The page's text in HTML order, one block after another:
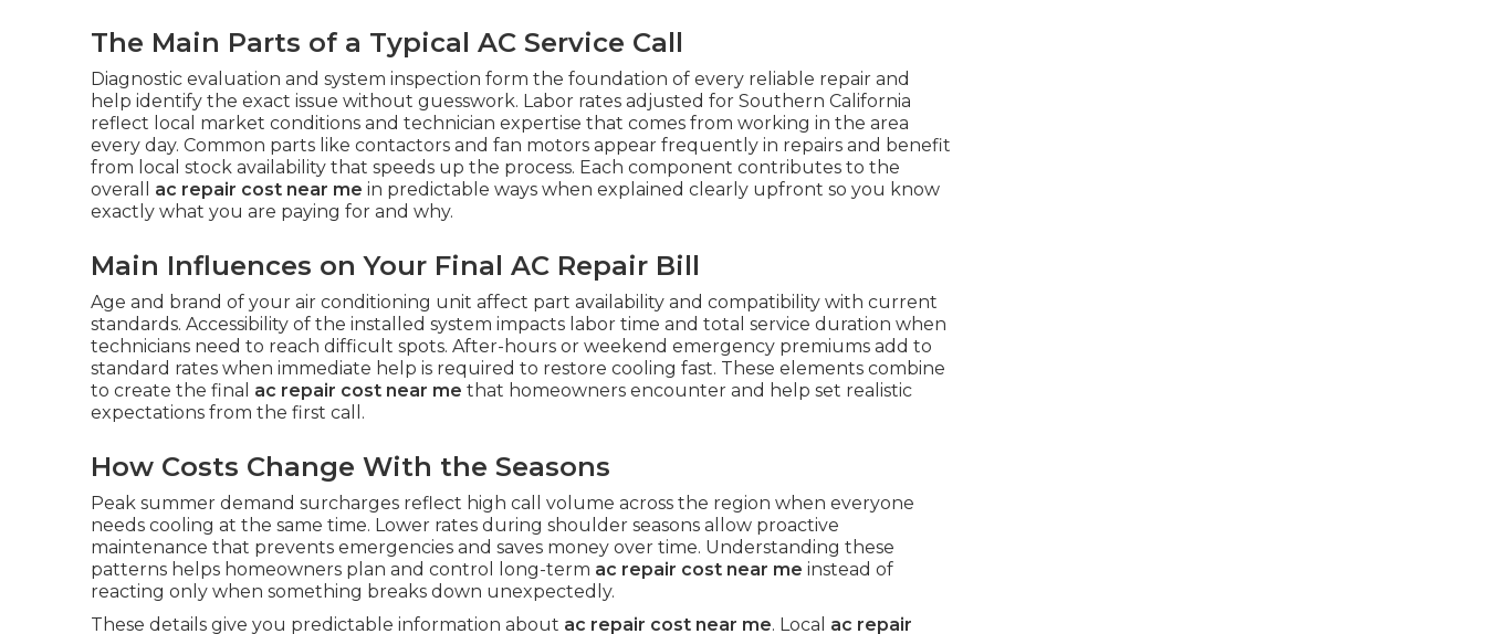
The Main Parts of a Typical AC Service Call
Diagnostic evaluation and system inspection form the foundation of every reliable repair and
help identify the exact issue without guesswork. Labor rates adjusted for Southern California
reflect local market conditions and technician expertise that comes from working in the area
every day. Common parts like contactors and fan motors appear frequently in repairs and benefit
from local stock availability that speeds up the process. Each component contributes to the
overall ac repair cost near me in predictable ways when explained clearly upfront so you know
exactly what you are paying for and why.
Main Influences on Your Final AC Repair Bill
Age and brand of your air conditioning unit affect part availability and compatibility with current
standards. Accessibility of the installed system impacts labor time and total service duration when
technicians need to reach difficult spots. After-hours or weekend emergency premiums add to
standard rates when immediate help is required to restore cooling fast. These elements combine
to create the final ac repair cost near me that homeowners encounter and help set realistic
expectations from the first call.
How Costs Change With the Seasons
Peak summer demand surcharges reflect high call volume across the region when everyone
needs cooling at the same time. Lower rates during shoulder seasons allow proactive
maintenance that prevents emergencies and saves money over time. Understanding these
patterns helps homeowners plan and control long-term ac repair cost near me instead of
reacting only when something breaks down unexpectedly.
These details give you predictable information about ac repair cost near me. Local ac repair